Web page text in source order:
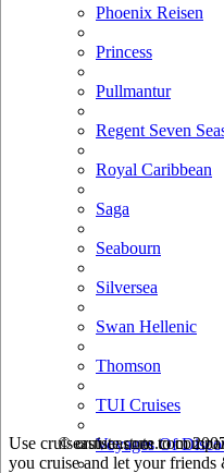
Phoenix Reisen
Princess
Pullmantur
Regent Seven
Royal Caribbean
Saga
Seabourn
Silversea
Swan Hellenic
Thomson
TUI Cruises
Voyages Of
Use cruiseastute.com to
you cruise and let your
© cruiseastute.com